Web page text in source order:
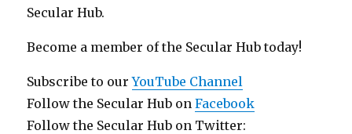
Secular Hub.
Become a member of the Secular Hub today!
Subscribe to ourYouTube Channel
Follow the Secular Hub onFacebook
Follow the Secular Hub on Twitter: